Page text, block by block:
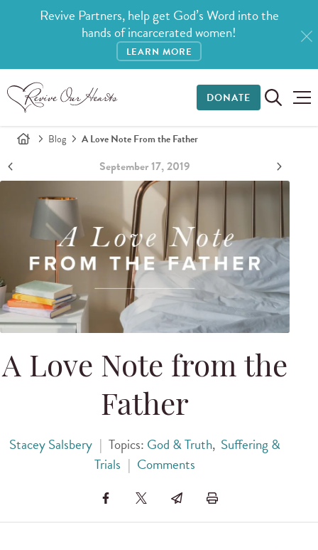
Revive Partners, help get God’s Word into the
hands of incarcerated women!
LEARN MORE
DONATE
Blog A Love Note From the Father
September 17, 2019
A Love Note from the
Father
Stacey Salsbery | Topics: God & Truth, Suffering &
Trials | Comments